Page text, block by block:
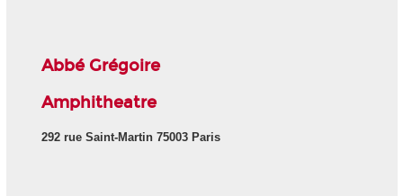
Abbé Grégoire
Amphitheatre
292 rue Saint-Martin 75003 Paris